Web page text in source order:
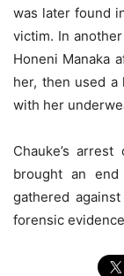
was later found
victim. In
Honeni Manaka
her, then used
with her
Chauke’s
brought an
gathered
forensic